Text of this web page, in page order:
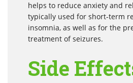
helps to reduce anxiety and
typically used for short-term
insomnia, as well as for the
treatment of seizures.
Side